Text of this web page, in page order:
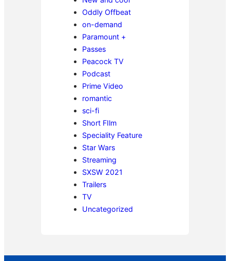
Oddly Offbeat
on-demand
Paramount +
Passes
Peacock TV
Podcast
Prime Video
romantic
sci-fi
Short FIlm
Speciality Feature
Star Wars
Streaming
SXSW 2021
Trailers
TV
Uncategorized